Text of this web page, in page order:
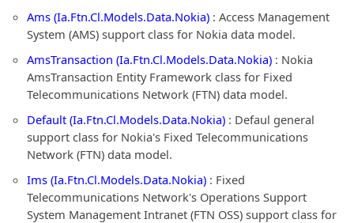
Ams (Ia.Ftn.Cl.Models.Data.Nokia) : Access Management
System (AMS) support class for Nokia data model.
AmsTransaction (Ia.Ftn.Cl.Models.Data.Nokia) : Nokia
AmsTransaction Entity Framework class for Fixed
Telecommunications Network (FTN) data model.
Default (Ia.Ftn.Cl.Models.Data.Nokia) : Defaul general
support class for Nokia's Fixed Telecommunications
Network (FTN) data model.
Ims (Ia.Ftn.Cl.Models.Data.Nokia) : Fixed
Telecommunications Network's Operations Support
System Management Intranet (FTN OSS) support class for